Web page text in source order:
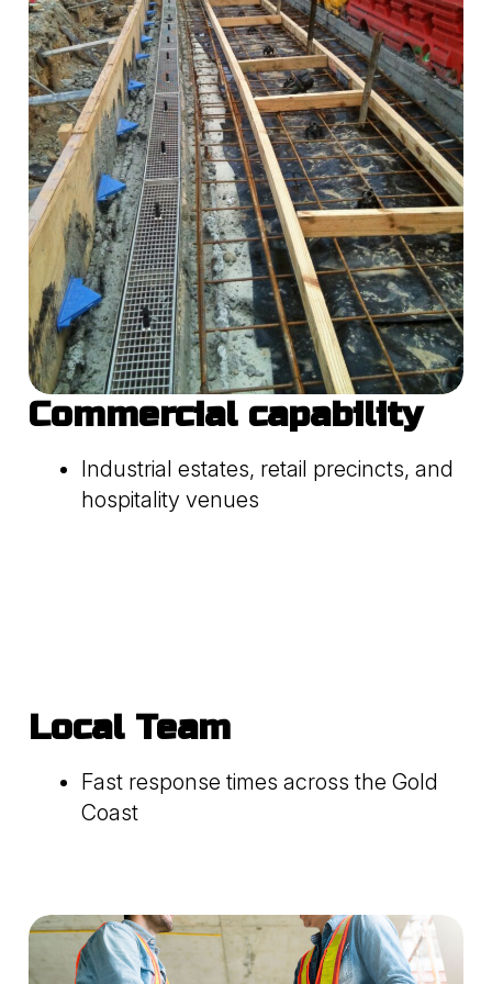
Commercial capability
Industrial estates, retail precincts, and
hospitality venues
Local Team
Fast response times across the Gold
Coast